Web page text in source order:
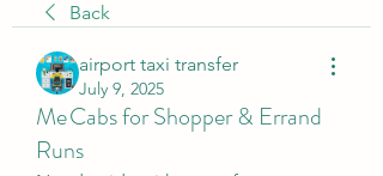
Back
airport taxi transfer
July 9, 2025
Me Cabs for Shopper & Errand
Runs